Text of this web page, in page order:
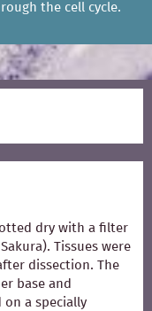
the cell cycle.
dry with a filter
Tissues were
dissection. The
base and
on a specially